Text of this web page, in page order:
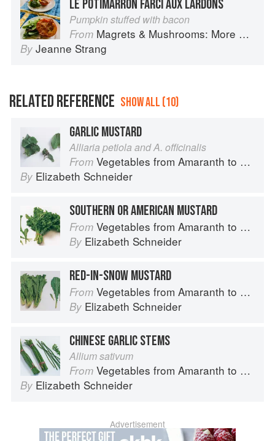
LE POTIMARRON FARCI AUX LARDONS
Pumpkin stuffed with bacon
From Magrets & Mushrooms: More Country Recipes from South-West France
By Jeanne Strang
RELATED REFERENCE SHOW ALL (10)
GARLIC MUSTARD
Alliaria petiola and A. officinalis
From Vegetables from Amaranth to Zucchini
By Elizabeth Schneider
SOUTHERN OR AMERICAN MUSTARD
From Vegetables from Amaranth to Zucchini
By Elizabeth Schneider
RED-IN-SNOW MUSTARD
From Vegetables from Amaranth to Zucchini
By Elizabeth Schneider
CHINESE GARLIC STEMS
Allium sativum
From Vegetables from Amaranth to Zucchini
By Elizabeth Schneider
Advertisement